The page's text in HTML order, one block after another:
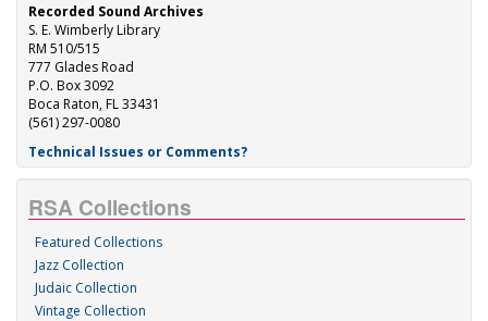
Recorded Sound Archives
S. E. Wimberly Library
RM 510/515
777 Glades Road
P.O. Box 3092
Boca Raton, FL 33431
(561) 297-0080
Technical Issues or Comments?
RSA Collections
Featured Collections
Jazz Collection
Judaic Collection
Vintage Collection